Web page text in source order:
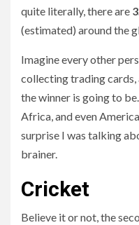
quite literally, there are
(estimated) around the
Imagine every other
collecting trading cards,
the winner is going to
Africa, and even
surprise I was talking
brainer.
Cricket
Believe it or not, the